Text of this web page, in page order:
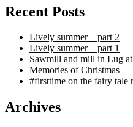
Recent Posts
Lively summer – part 2
Lively summer – part 1
Sawmill and mill in Lug
Memories of Christmas
#firsttime on the fairy tale
Archives